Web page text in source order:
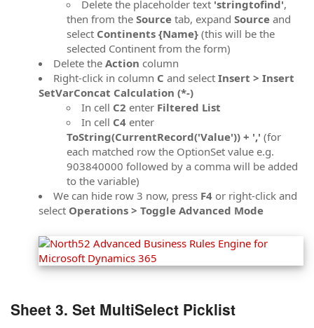
Delete the placeholder text 'stringtofind',
then from the Source tab, expand Source and
select Continents {Name} (this will be the
selected Continent from the form)
Delete the Action column
Right-click in column C and select Insert > Insert
SetVarConcat Calculation (*-)
In cell C2 enter Filtered List
In cell C4 enter
ToString(CurrentRecord('Value')) + ',' (for
each matched row the OptionSet value e.g.
903840000 followed by a comma will be added
to the variable)
We can hide row 3 now, press F4 or right-click and
select Operations > Toggle Advanced Mode
Sheet 3. Set MultiSelect Picklist